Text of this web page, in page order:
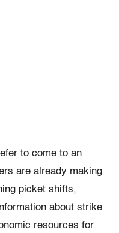
to come to an
are already making
picket shifts,
about strike
resources for